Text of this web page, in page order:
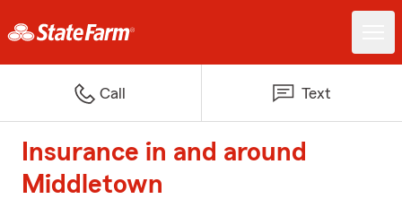
Call Text
Insurance in and around
Middletown